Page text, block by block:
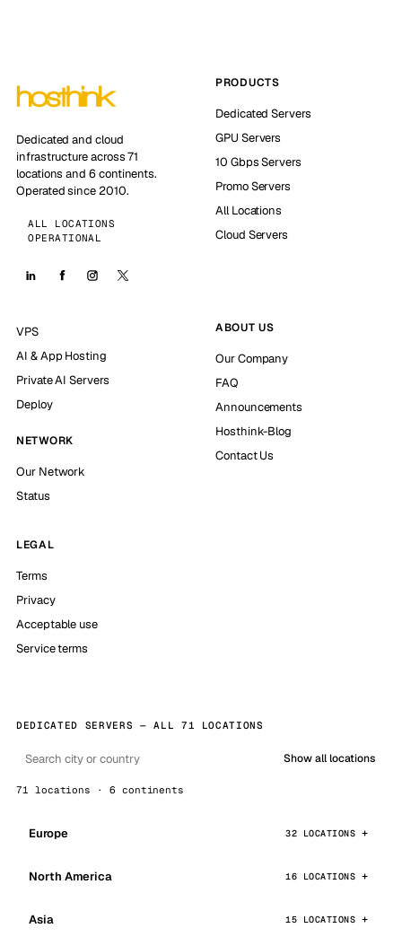
Dedicated and cloud
infrastructure across 71
locations and 6 continents.
Operated since 2010.
ALL LOCATIONS
OPERATIONAL
PRODUCTS
Dedicated Servers
GPU Servers
10 Gbps Servers
Promo Servers
All Locations
Cloud Servers
VPS
AI & App Hosting
Private AI Servers
Deploy
NETWORK
Our Network
Status
ABOUT US
Our Company
FAQ
Announcements
Hosthink-Blog
Contact Us
LEGAL
Terms
Privacy
Acceptable use
Service terms
DEDICATED SERVERS — ALL 71 LOCATIONS
Show all locations
71 locations · 6 continents
Europe 32 LOCATIONS
North America 16 LOCATIONS
Asia 15 LOCATIONS